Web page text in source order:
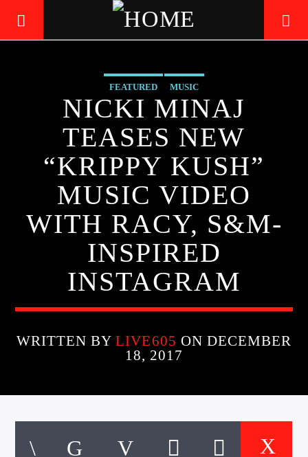
LIVE605
24/7 LOCAL
CURRENT TRACK
ARTIST
$20 Off Your First 5 Lyfts
FEATURED MUSIC
NICKI MINAJ
TEASES NEW
“KRIPPY KUSH”
MUSIC VIDEO
WITH RACY, S&M-
INSPIRED
INSTAGRAM
WRITTEN BYLIVE605 ON DECEMBER
18, 2017